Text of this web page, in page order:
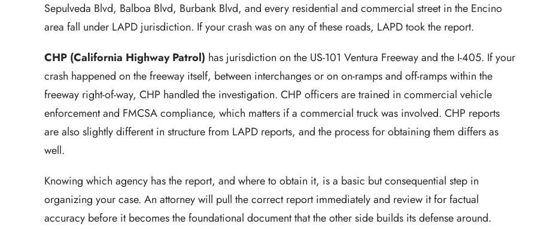
Sepulveda Blvd, Balboa Blvd, Burbank Blvd, and every residential and commercial street in the Encino
area fall under LAPD jurisdiction. If your crash was on any of these roads, LAPD took the report.
CHP (California Highway Patrol) has jurisdiction on the US-101 Ventura Freeway and the I-405. If your
crash happened on the freeway itself, between interchanges or on on-ramps and off-ramps within the
freeway right-of-way, CHP handled the investigation. CHP officers are trained in commercial vehicle
enforcement and FMCSA compliance, which matters if a commercial truck was involved. CHP reports
are also slightly different in structure from LAPD reports, and the process for obtaining them differs as
well.
Knowing which agency has the report, and where to obtain it, is a basic but consequential step in
organizing your case. An attorney will pull the correct report immediately and review it for factual
accuracy before it becomes the foundational document that the other side builds its defense around.